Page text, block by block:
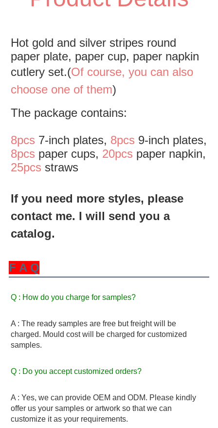
Hot gold and silver stripes round
paper plate, paper cup, paper napkin
cutlery set.(Of course, you can also
choose one of them)
The package contains:
8pcs 7-inch plates, 8pcs
8pcs paper cups, 20pcs
25pcs straws
If you need more styles, please
contact me. I will send you a
catalog.
F A Q
Q : How do you charge for samples?
A : The ready samples are free but freight will be
charged. Mould cost will be charged for customized
samples.
Q : Do you accept customized orders?
A : Yes, we can provide OEM and ODM. Please kindly
offer us your samples or artwork so that we can
customize it as your requirements.